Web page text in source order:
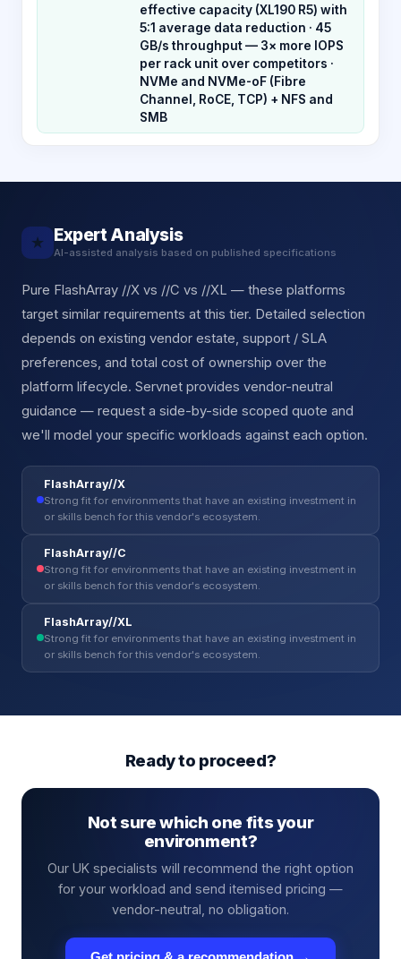
effective capacity (XL190 R5) with
5:1 average data reduction · 45
GB/s throughput — 3× more IOPS
per rack unit over competitors ·
NVMe and NVMe-oF (Fibre
Channel, RoCE, TCP) + NFS and
SMB
★ Expert Analysis
AI-assisted analysis based on published specifications
Pure FlashArray //X vs //C vs //XL — these platforms
target similar requirements at this tier. Detailed selection
depends on existing vendor estate, support / SLA
preferences, and total cost of ownership over the
platform lifecycle. Servnet provides vendor-neutral
guidance — request a side-by-side scoped quote and
we'll model your specific workloads against each option.
FlashArray//X
Strong fit for environments that have an existing investment in
or skills bench for this vendor's ecosystem.
FlashArray//C
Strong fit for environments that have an existing investment in
or skills bench for this vendor's ecosystem.
FlashArray//XL
Strong fit for environments that have an existing investment in
or skills bench for this vendor's ecosystem.
Ready to proceed?
Not sure which one fits your
environment?
Our UK specialists will recommend the right option
for your workload and send itemised pricing —
vendor-neutral, no obligation.